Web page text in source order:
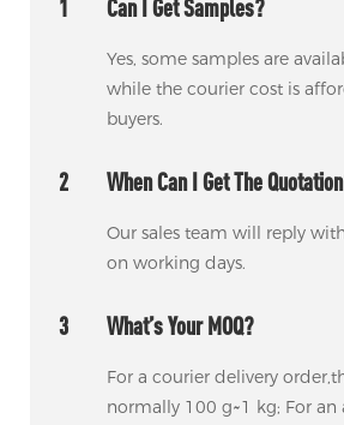
1 Can I Get Samples?
Yes, some samples are
while the courier cost is
buyers.
2 When Can I Get The
Our sales team will reply
on working days.
3 What’s Your MOQ?
For a courier delivery
normally 100 g~1 kg; For an